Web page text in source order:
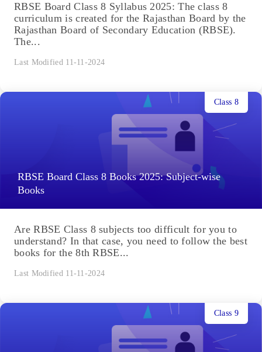
RBSE Board Class 8 Syllabus 2025: The class 8
curriculum is created for the Rajasthan Board by the
Rajasthan Board of Secondary Education (RBSE).
The...
Last Modified 11-11-2024
RBSE Board Class 8 Books 2025: Subject-wise
Books
Class 8
Are RBSE Class 8 subjects too difficult for you to
understand? In that case, you need to follow the best
books for the 8th RBSE...
Last Modified 11-11-2024
Class 9